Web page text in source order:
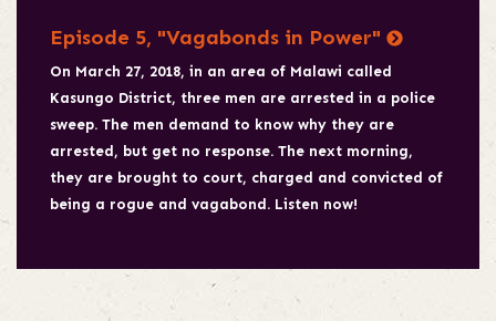
Episode 5, "Vagabonds in Power"
On March 27, 2018, in an area of Malawi called
Kasungo District, three men are arrested in a police
sweep. The men demand to know why they are
arrested, but get no response. The next morning,
they are brought to court, charged and convicted of
being a rogue and vagabond. Listen now!